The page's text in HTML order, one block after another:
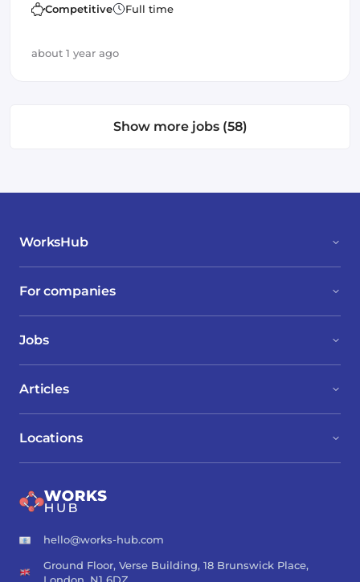
technical design Trading
Competitive Full time
about 1 year ago
Show more jobs (58)
WorksHub
For companies
Jobs
Locations
Articles
hello@works-hub.com
Ground Floor, Verse Building, 18 Brunswick Place,
London, N1 6DZ